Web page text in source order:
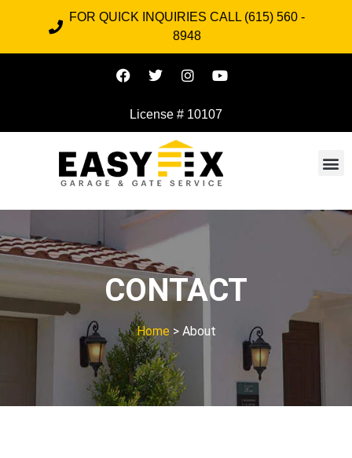
FOR QUICK INQUIRIES CALL (615) 560 -
8948
License # 10107
CONTACT
Home > About